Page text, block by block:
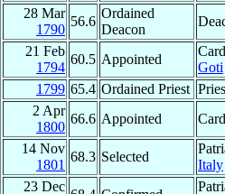
28 Mar
1790
56.6
Ordained
Deacon
21 Feb
1794
60.5 Appointed
Goti
1799 65.4 Ordained Priest
2 Apr
1800
66.6 Appointed
14 Nov
1801
68.3 Selected
Italy
23 Dec